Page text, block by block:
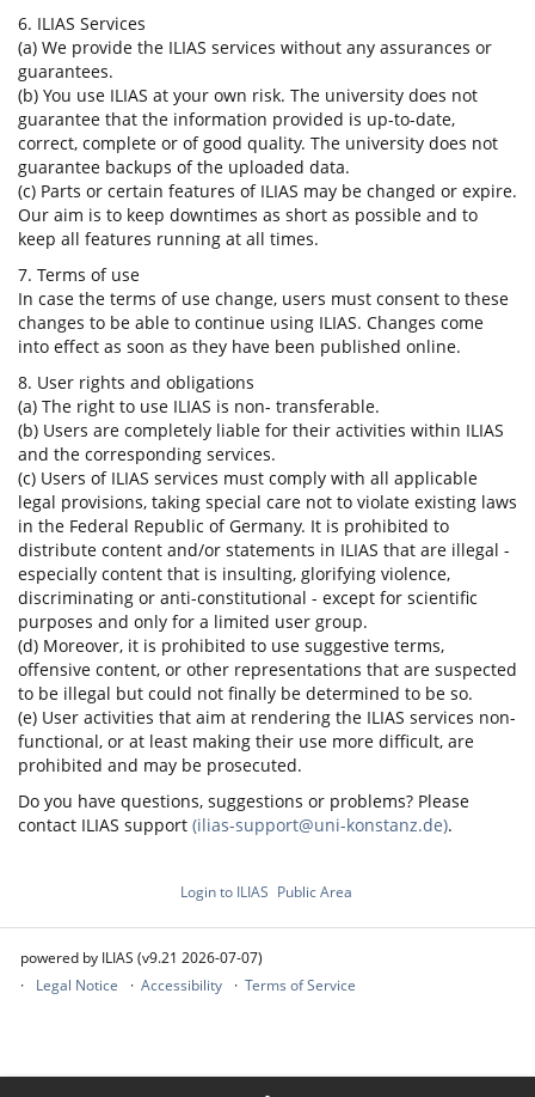
6. ILIAS Services
(a) We provide the ILIAS services without any assurances or
guarantees.
(b) You use ILIAS at your own risk. The university does not
guarantee that the information provided is up-to-date,
correct, complete or of good quality. The university does not
guarantee backups of the uploaded data.
(c) Parts or certain features of ILIAS may be changed or expire.
Our aim is to keep downtimes as short as possible and to
keep all features running at all times.
7. Terms of use
In case the terms of use change, users must consent to these
changes to be able to continue using ILIAS. Changes come
into effect as soon as they have been published online.
8. User rights and obligations
(a) The right to use ILIAS is non- transferable.
(b) Users are completely liable for their activities within ILIAS
and the corresponding services.
(c) Users of ILIAS services must comply with all applicable
legal provisions, taking special care not to violate existing laws
in the Federal Republic of Germany. It is prohibited to
distribute content and/or statements in ILIAS that are illegal -
especially content that is insulting, glorifying violence,
discriminating or anti-constitutional - except for scientific
purposes and only for a limited user group.
(d) Moreover, it is prohibited to use suggestive terms,
offensive content, or other representations that are suspected
to be illegal but could not finally be determined to be so.
(e) User activities that aim at rendering the ILIAS services non-
functional, or at least making their use more difficult, are
prohibited and may be prosecuted.
Do you have questions, suggestions or problems? Please
contact ILIAS support (ilias-support@uni-konstanz.de).
Login to ILIAS Public Area
powered by ILIAS (v9.21 2026-07-07)
Legal Notice
Accessibility Terms of Service